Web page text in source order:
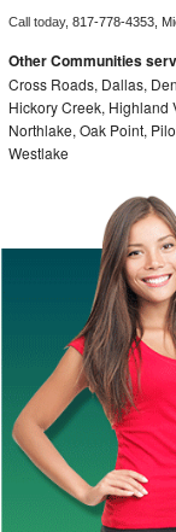
Bosch Axxis Repair
Bosch 500 Series Repair
Bosch 800 Series Repair
Samsung Superspeed
LG Studio Repair
LG Turbowash Repair
LG Stackable Repair
LG Steam Repair
GE True Temp Repair
Call today, 817-778-4353,
Other Communities
Cross Roads, Dallas,
Hickory Creek, Highland
Northlake, Oak Point,
Westlake